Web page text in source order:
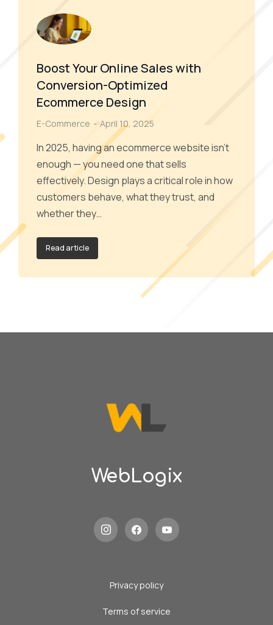
Boost Your Online Sales with
Conversion-Optimized
Ecommerce Design
E-Commerce April 10, 2025
In 2025, having an ecommerce website isn’t
enough — you need one that sells
effectively. Design plays a critical role in how
customers behave, what they trust, and
whether they…
Read article
WebLogix
Privacy policy
Terms of service